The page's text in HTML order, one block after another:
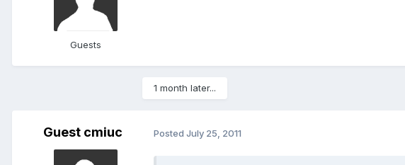
Guests
1 month later...
Guest cmiuc Posted July 25, 2011